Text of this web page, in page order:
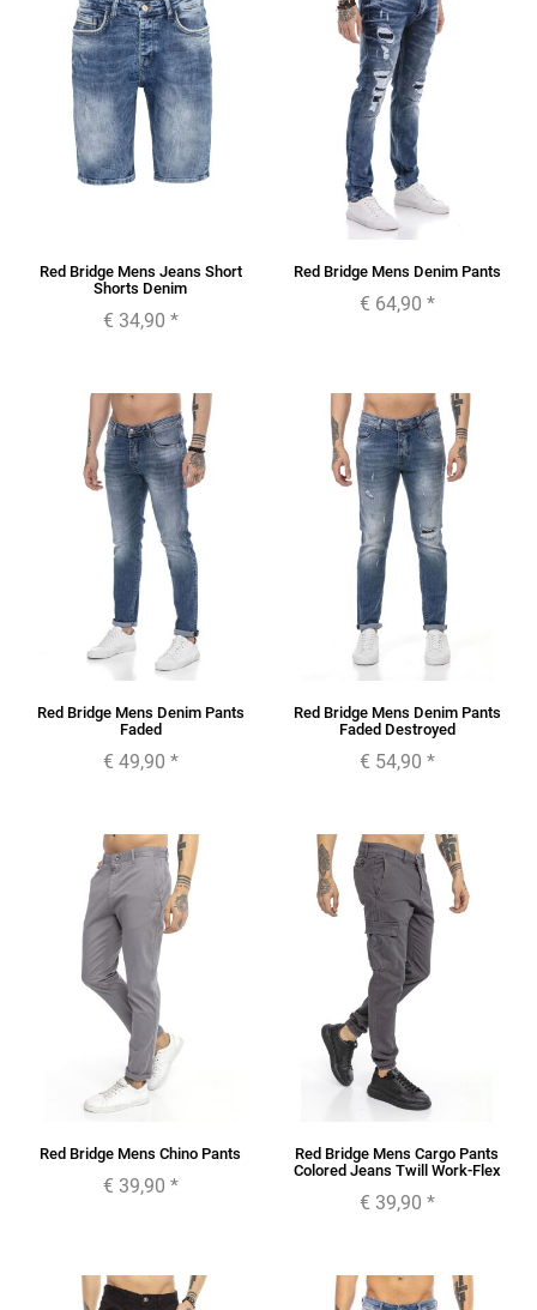
Red Bridge Mens Jeans Short
Shorts Denim
€ 34,90 *
Red Bridge Mens Denim Pants
€ 64,90 *
Red Bridge Mens Denim Pants
Faded
€ 49,90 *
Red Bridge Mens Denim Pants
Faded Destroyed
€ 54,90 *
Red Bridge Mens Chino Pants
€ 39,90 *
Red Bridge Mens Cargo Pants
Colored Jeans Twill Work-Flex
€ 39,90 *